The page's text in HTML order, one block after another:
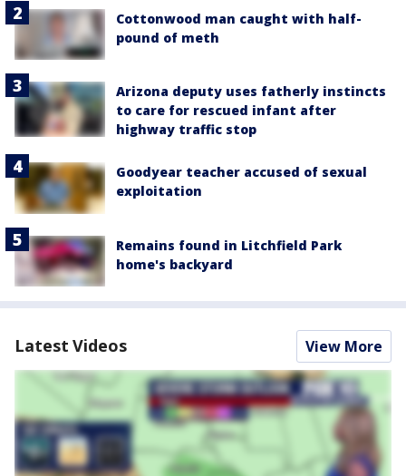
Cottonwood man caught with half-
pound of meth
Arizona deputy uses fatherly instincts
to care for rescued infant after
highway traffic stop
Goodyear teacher accused of sexual
exploitation
Remains found in Litchfield Park
home's backyard
Latest Videos View More